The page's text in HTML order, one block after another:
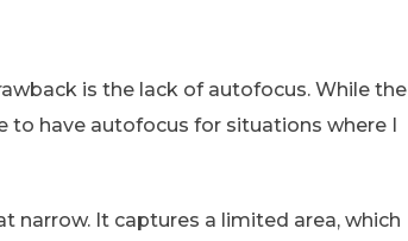
is the lack of autofocus. While the
to have autofocus for situations where I
narrow. It captures a limited area, which